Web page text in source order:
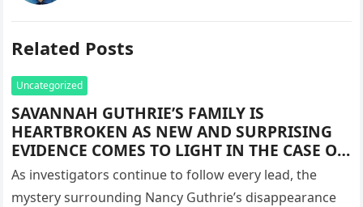
Related Posts
Uncategorized
SAVANNAH GUTHRIE’S FAMILY IS
HEARTBROKEN AS NEW AND SURPRISING
EVIDENCE COMES TO LIGHT IN THE CASE OF
THE DISAPPEARANCE OF HER BELOVED
MOTHER, NANCY GUTHRIE.
As investigators continue to follow every lead, the
mystery surrounding Nancy Guthrie’s disappearance